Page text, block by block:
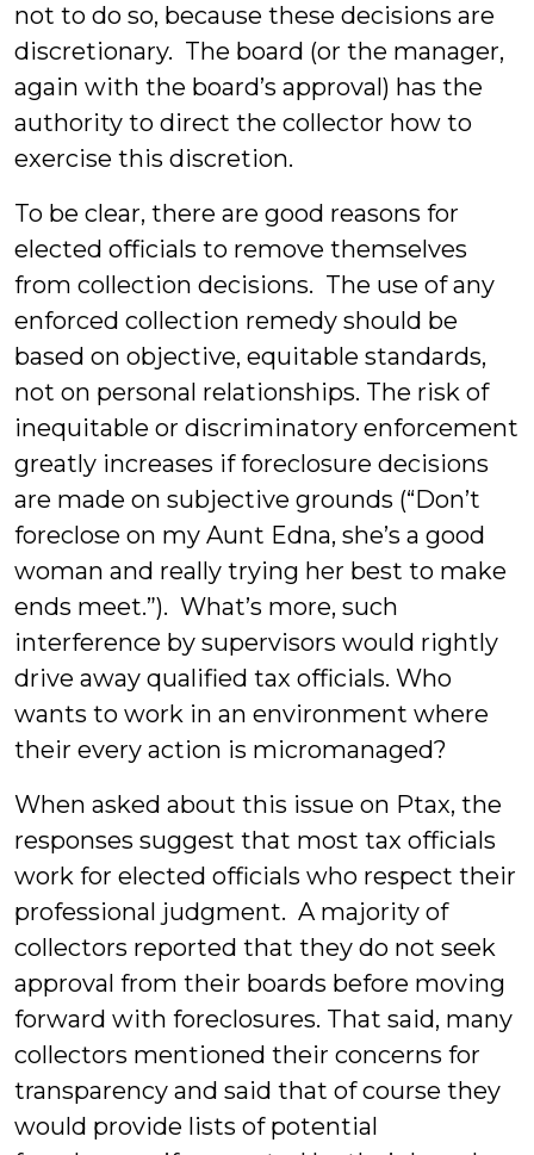
not to do so, because these decisions are
discretionary. The board (or the manager,
again with the board’s approval) has the
authority to direct the collector how to
exercise this discretion.
To be clear, there are good reasons for
elected officials to remove themselves
from collection decisions. The use of any
enforced collection remedy should be
based on objective, equitable standards,
not on personal relationships. The risk of
inequitable or discriminatory enforcement
greatly increases if foreclosure decisions
are made on subjective grounds (“Don’t
foreclose on my Aunt Edna, she’s a good
woman and really trying her best to make
ends meet.”). What’s more, such
interference by supervisors would rightly
drive away qualified tax officials. Who
wants to work in an environment where
their every action is micromanaged?
When asked about this issue on Ptax, the
responses suggest that most tax officials
work for elected officials who respect their
professional judgment. A majority of
collectors reported that they do not seek
approval from their boards before moving
forward with foreclosures. That said, many
collectors mentioned their concerns for
transparency and said that of course they
would provide lists of potential